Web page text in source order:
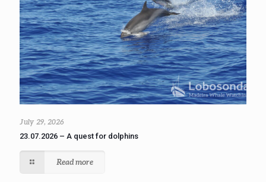
July 29, 2026
23.07.2026 – A quest for dolphins
Read more